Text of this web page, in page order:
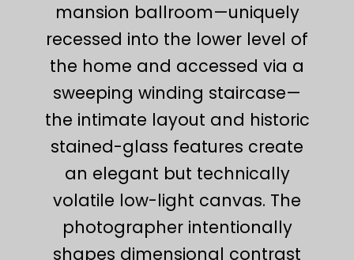
mansion ballroom—uniquely
recessed into the lower level of
the home and accessed via a
sweeping winding staircase—
the intimate layout and historic
stained-glass features create
an elegant but technically
volatile low-light canvas. The
photographer intentionally
shapes dimensional contrast